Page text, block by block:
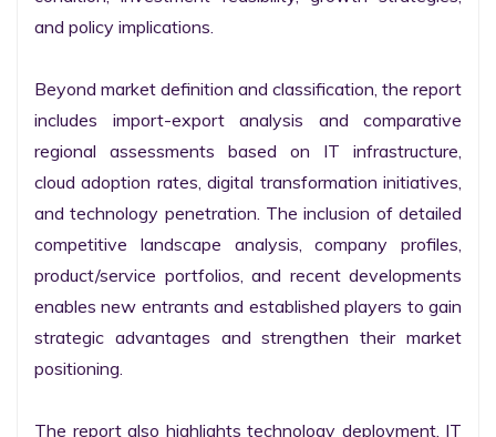
and policy implications.
Beyond market definition and classification, the report
includes import-export analysis and comparative
regional assessments based on IT infrastructure,
cloud adoption rates, digital transformation initiatives,
and technology penetration. The inclusion of detailed
competitive landscape analysis, company profiles,
product/service portfolios, and recent developments
enables new entrants and established players to gain
strategic advantages and strengthen their market
positioning.
The report also highlights technology deployment, IT